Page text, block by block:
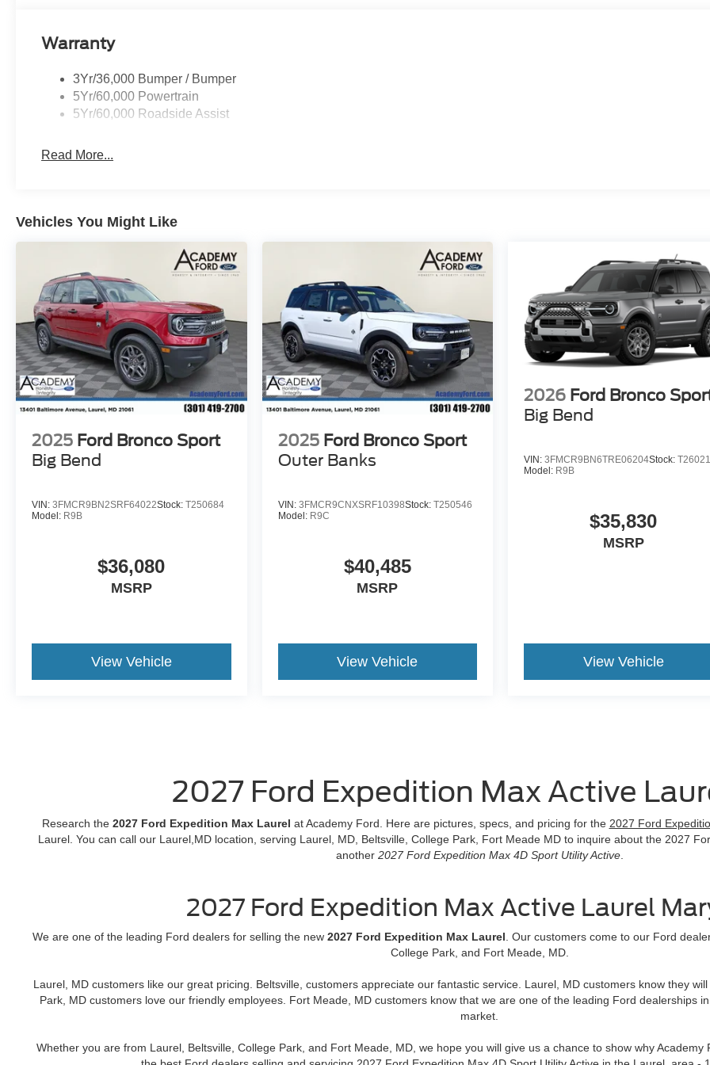
keyless entry illuminated keypad provides security and convenience.
getaway, hauling cargo with the integrated trailer brake control, or simply navigating daily life with multiple passengers,
this SUV provides the space, technology, and reliability you need. The hands-free BlueCruise system makes long
highway drives less taxing, while the Ford Connectivity Package keeps everyone connected with its 5G capability and
We invite you to experience the 2027 Ford Expedition Max Active for yourself. This is a vehicle designed for those who
understand that capability, comfort, and connection matter. Contact us today to schedule a test drive and discover why
the Expedition Max Active is the right choice for your family's adventures.
Warranty
3Yr/36,000 Bumper / Bumper
5Yr/60,000 Powertrain
5Yr/60,000 Roadside Assist
Read More...
Vehicles You Might Like
2025 Ford Bronco Sport
Big Bend
VIN: 3FMCR9BN2SRF64022Stock: T250684
Model: R9B
$36,080
MSRP
View Vehicle
2025 Ford Bronco Sport
Outer Banks
VIN: 3FMCR9CNXSRF10398Stock: T250546
Model: R9C
$40,485
MSRP
View Vehicle
2026 Ford Bronco
Big Bend
VIN:3FMCR9BN6TRE06204Stock:
Model: R9B
$35,830
MSRP
View Vehicle
2027 Ford Expedition Max Active
Research the 2027 Ford Expedition Max Laurel at Academy Ford. Here are pictures, specs, and pricing for the 2027 Ford
Laurel. You can call our Laurel,MD location, serving Laurel, MD, Beltsville, College Park, Fort Meade MD to inquire about the 2027
another 2027 Ford Expedition Max 4D Sport Utility Active.
2027 Ford Expedition Max Active Laurel
We are one of the leading Ford dealers for selling the new 2027 Ford Expedition Max Laurel. Our customers come to our Ford
College Park, and Fort Meade, MD.
Laurel, MD customers like our great pricing. Beltsville, customers appreciate our fantastic service. Laurel, MD customers know they
Park, MD customers love our friendly employees. Fort Meade, MD customers know that we are one of the leading Ford dealerships
market.
Whether you are from Laurel, Beltsville, College Park, and Fort Meade, MD, we hope you will give us a chance to show why